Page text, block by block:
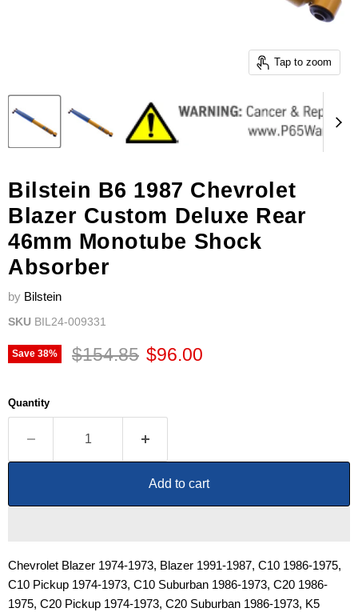
Tap to zoom
Bilstein B6 1987 Chevrolet
Blazer Custom Deluxe Rear
46mm Monotube Shock
Absorber
by Bilstein
SKU BIL24-009331
Save 38% Original price
$154.85 Current price
$96.00
Quantity
Add to cart
Chevrolet Blazer 1974-1973, Blazer 1991-1987, C10 1986-1975,
C10 Pickup 1974-1973, C10 Suburban 1986-1973, C20 1986-
1975, C20 Pickup 1974-1973, C20 Suburban 1986-1973, K5